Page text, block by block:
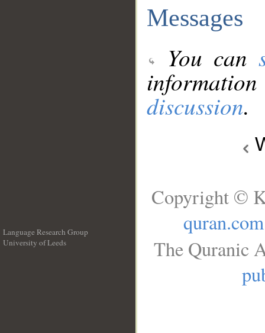
Messages
You can
discussion.
Language Research Group
University of Leeds
Copyright ©
quran.com
The Quranic